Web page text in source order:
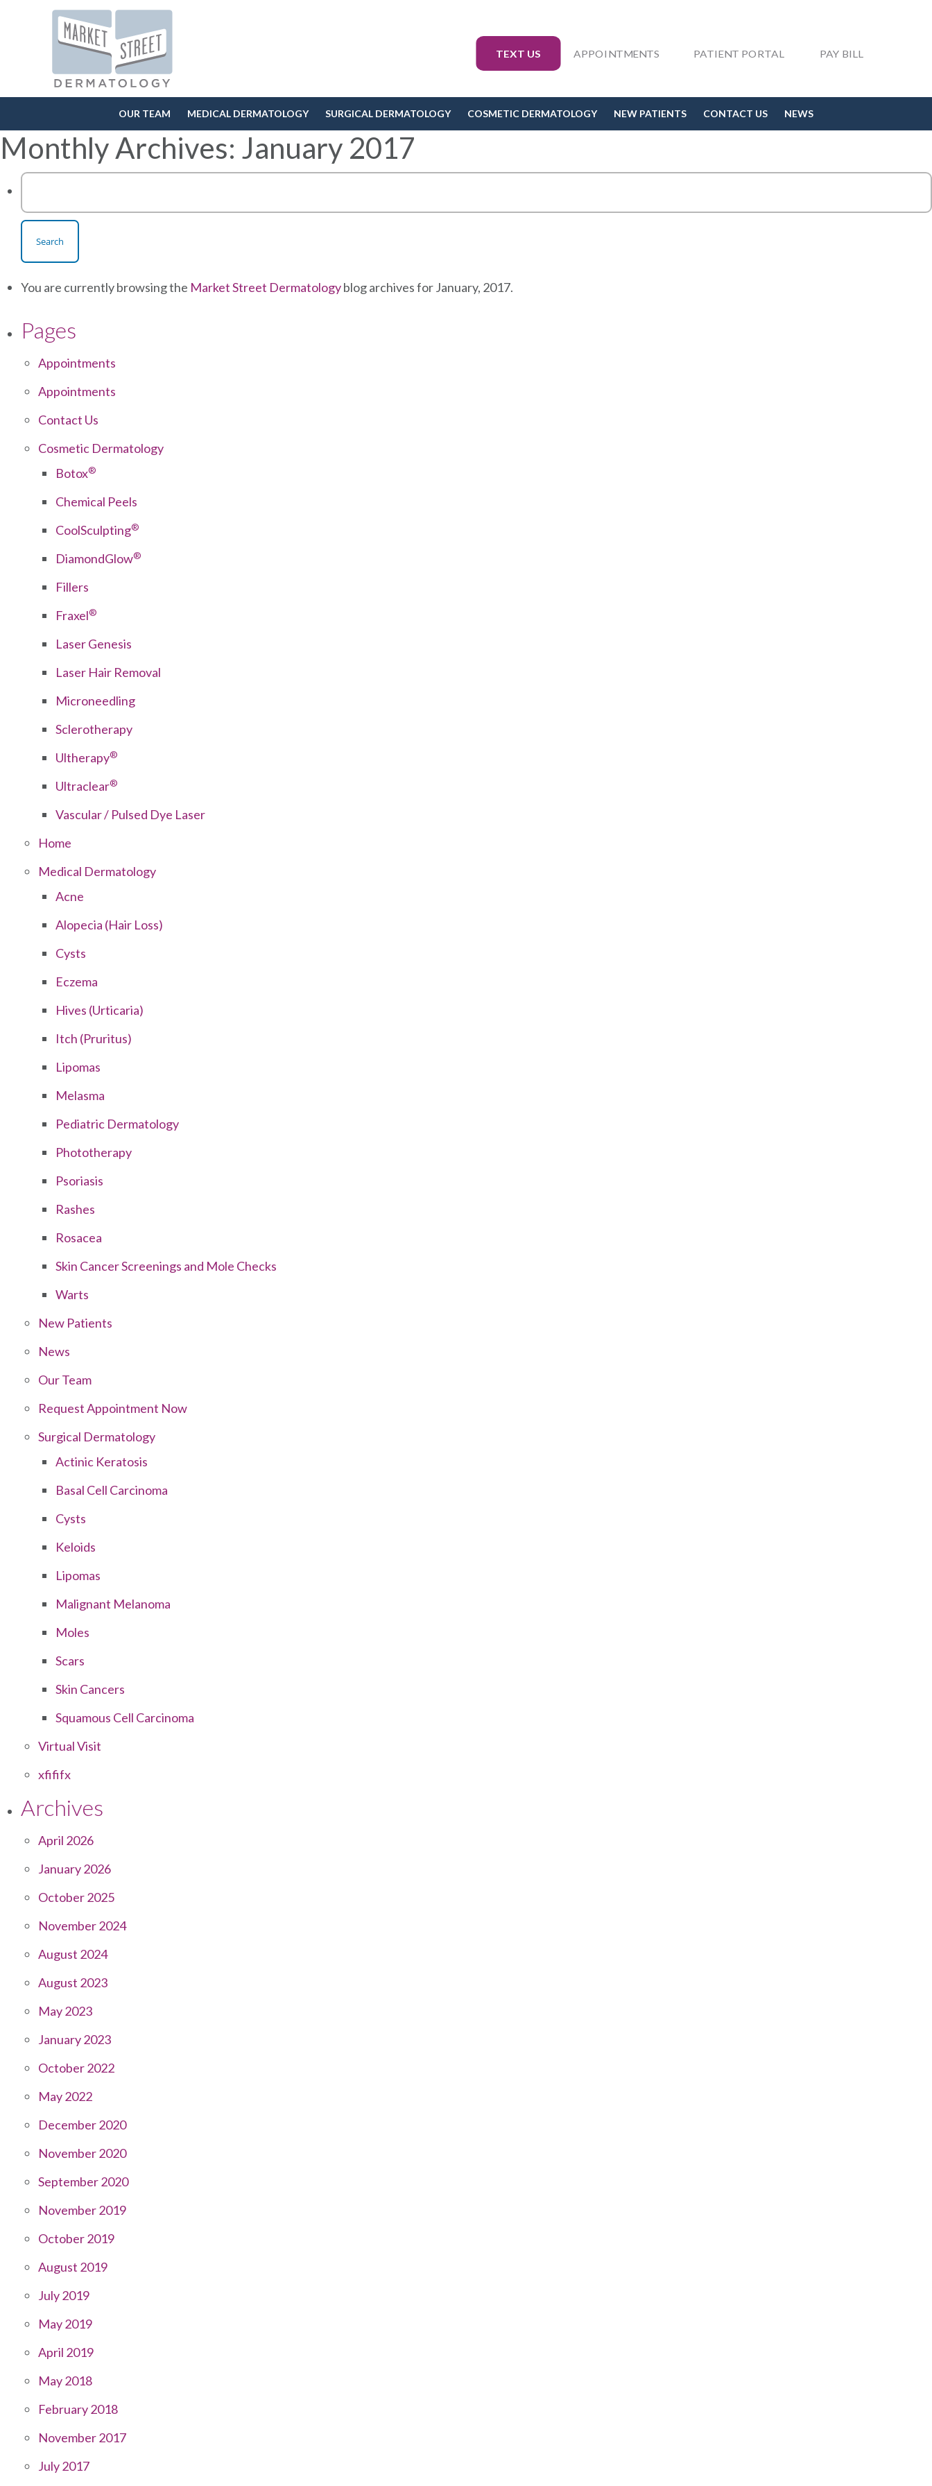
TEXT US APPOINTMENTS PATIENT PORTAL PAY BILL
OUR TEAM MEDICAL DERMATOLOGY SURGICAL DERMATOLOGY COSMETIC DERMATOLOGY NEW PATIENTS CONTACT US NEWS
Monthly Archives: January 2017
You are currently browsing the Market Street Dermatologyblog archives for January, 2017.
Pages
Appointments
Appointments
Contact Us
Cosmetic Dermatology
Botox®
Chemical Peels
CoolSculpting®
DiamondGlow®
Fillers
Fraxel®
Laser Genesis
Laser Hair Removal
Microneedling
Sclerotherapy
Ultherapy®
Ultraclear®
Vascular / Pulsed Dye Laser
Home
Medical Dermatology
Acne
Alopecia (Hair Loss)
Cysts
Eczema
Hives (Urticaria)
Itch (Pruritus)
Lipomas
Melasma
Pediatric Dermatology
Phototherapy
Psoriasis
Rashes
Rosacea
Skin Cancer Screenings and Mole Checks
Warts
New Patients
News
Our Team
Request Appointment Now
Surgical Dermatology
Actinic Keratosis
Basal Cell Carcinoma
Cysts
Keloids
Lipomas
Malignant Melanoma
Moles
Scars
Skin Cancers
Squamous Cell Carcinoma
Virtual Visit
xfififx
Archives
April 2026
January 2026
October 2025
November 2024
August 2024
August 2023
May 2023
January 2023
October 2022
May 2022
December 2020
November 2020
September 2020
November 2019
October 2019
August 2019
July 2019
May 2019
April 2019
May 2018
February 2018
November 2017
July 2017